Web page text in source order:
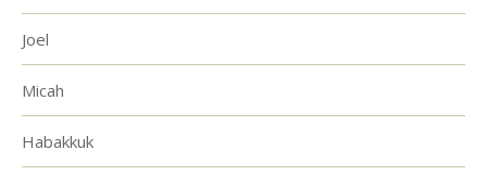
Joel
Micah
Habakkuk